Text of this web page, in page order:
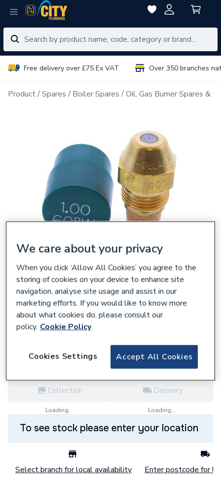
Free delivery over £75 Ex VAT Over 350 branches
Product Spares Boiler Spares Oil, Gas Burner Spares &
Delavan 01.00 x 60° Type W Oil Nozzle
010060W
£16.91
each,Inc. VAT VAT:Ex
Log in / registerforTrade price
Collection
Loading...
Delivery
Loading...
To see stock please enter your location
Select branch for local availability Enter postcode for
We care about your privacy
When you click ‘Allow All Cookies’ you agree to the
storing of cookies on your device to enhance site
navigation, analyse site usage and assist in our
marketing efforts. If you would like to know more
about what cookies do, please consult our
policy. Cookie Policy
Accept All Cookies
Cookies Settings